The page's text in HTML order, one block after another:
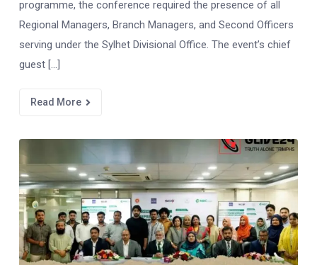
programme, the conference required the presence of all
Regional Managers, Branch Managers, and Second Officers
serving under the Sylhet Divisional Office. The event’s chief
guest […]
Read More